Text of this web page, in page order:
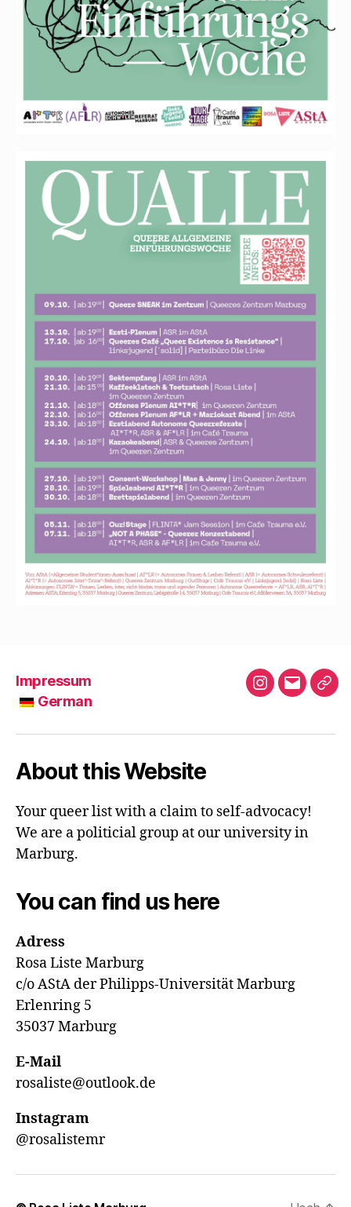
Impressum
German
Instagram
E-
e
About this Website
Your queer list with a claim to self-advocacy!
We are a politicial group at our university in
Marburg.
You can find us here
Adress
Rosa Liste Marburg
c/o AStA der Philipps-Universität Marburg
Erlenring 5
35037 Marburg
E-Mail
rosaliste@outlook.de
Instagram
@rosalistemr